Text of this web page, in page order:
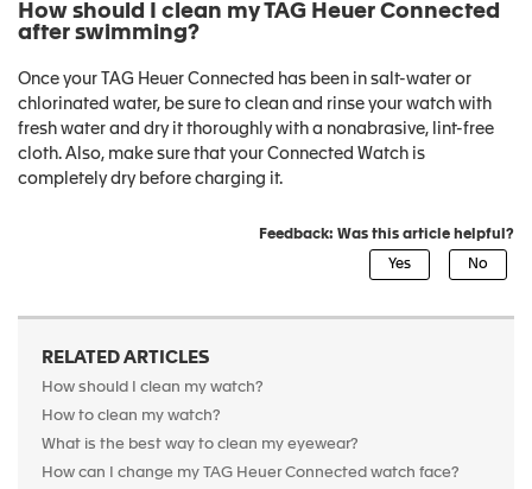
How should I clean my TAG Heuer Connected
after swimming?
Once your TAG Heuer Connected has been in salt-water or
chlorinated water, be sure to clean and rinse your watch with
fresh water and dry it thoroughly with a nonabrasive, lint-free
cloth. Also, make sure that your Connected Watch is
completely dry before charging it.
Feedback: Was this article helpful?
RELATED ARTICLES
How should I clean my watch?
How to clean my watch?
What is the best way to clean my eyewear?
How can I change my TAG Heuer Connected watch face?